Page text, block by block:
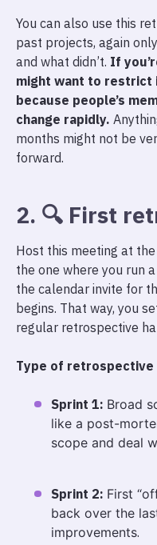
You can also use this
past projects, again
and what didn’t. If
might want to
because people’s
change rapidly.
months might not be
forward.
2. 🔍 First
Host this meeting at
the one where you run
the calendar invite for
begins. That way, you
regular retrospective
Type of retrospective
Sprint 1: Broad
like a post-
scope and deal
Sprint 2: First
back over the
improvements.